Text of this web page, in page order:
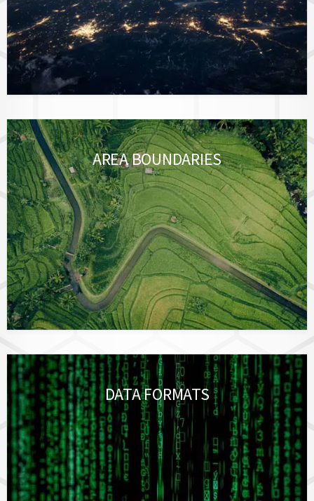
AREA BOUNDARIES
DATA FORMATS